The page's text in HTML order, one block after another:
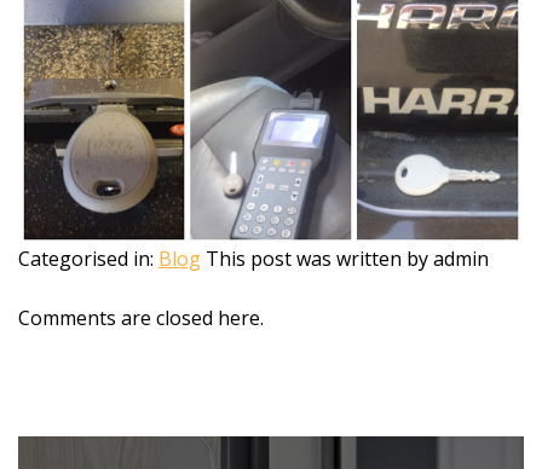
Categorised in: Blog This post was written by admin
Comments are closed here.